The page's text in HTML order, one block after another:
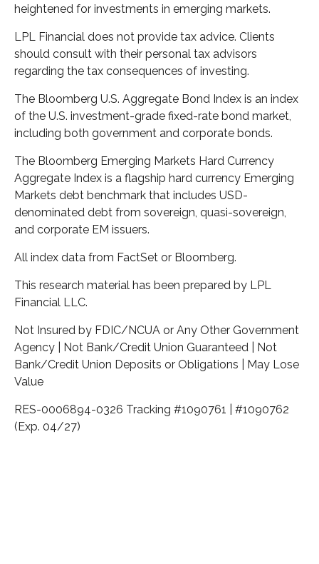
heightened for investments in emerging markets.
LPL Financial does not provide tax advice. Clients
should consult with their personal tax advisors
regarding the tax consequences of investing.
The Bloomberg U.S. Aggregate Bond Index is an index
of the U.S. investment-grade fixed-rate bond market,
including both government and corporate bonds.
The Bloomberg Emerging Markets Hard Currency
Aggregate Index is a flagship hard currency Emerging
Markets debt benchmark that includes USD-
denominated debt from sovereign, quasi-sovereign,
and corporate EM issuers.
All index data from FactSet or Bloomberg.
This research material has been prepared by LPL
Financial LLC.
Not Insured by FDIC/NCUA or Any Other Government
Agency | Not Bank/Credit Union Guaranteed | Not
Bank/Credit Union Deposits or Obligations | May Lose
Value
RES-0006894-0326 Tracking #1090761 | #1090762
(Exp. 04/27)